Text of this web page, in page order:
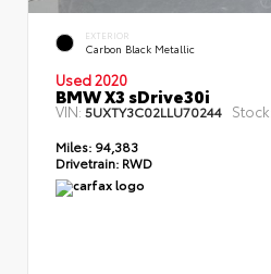
EXTERIOR
Carbon Black Metallic
Used 2020
BMW X3 sDrive30i
VIN: 5UXTY3C02LLU70244 Stock:
Miles: 94,383
Drivetrain: RWD